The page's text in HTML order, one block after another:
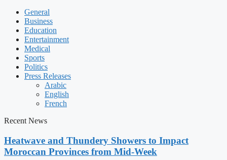
General
Business
Education
Entertainment
Medical
Sports
Politics
Press Releases
Arabic
English
French
Recent News
Heatwave and Thundery Showers to Impact
Moroccan Provinces from Mid-Week